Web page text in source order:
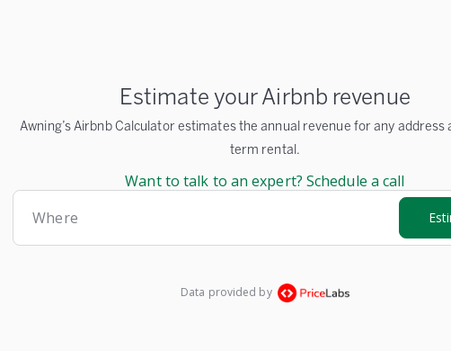
Estimate your Airbnb revenue
Awning’s Airbnb Calculator estimates the annual revenue for any address
term rental.
Want to talk to an expert? Schedule a call
Where
Data provided by